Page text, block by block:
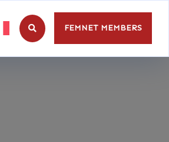
FEMNET MEMBERS